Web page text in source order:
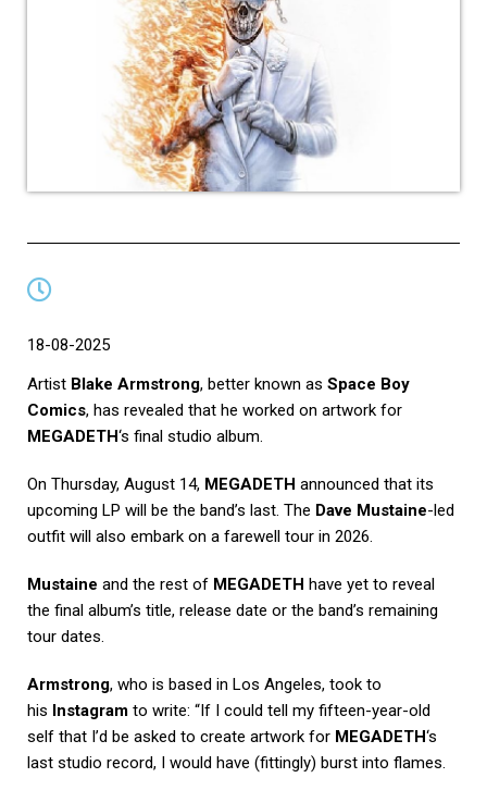
18-08-2025
Artist Blake Armstrong, better known as Space Boy
Comics, has revealed that he worked on artwork for
MEGADETH‘s final studio album.
On Thursday, August 14, MEGADETH announced that its
upcoming LP will be the band’s last. The Dave Mustaine-led
outfit will also embark on a farewell tour in 2026.
Mustaine and the rest of MEGADETH have yet to reveal
the final album’s title, release date or the band’s remaining
tour dates.
Armstrong, who is based in Los Angeles, took to
his Instagram to write: “If I could tell my fifteen-year-old
self that I’d be asked to create artwork for MEGADETH‘s
last studio record, I would have (fittingly) burst into flames.